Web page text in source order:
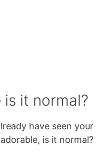
it normal?
have seen your
is it normal?